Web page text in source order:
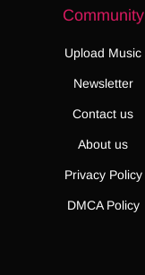
Community
Upload Music
Newsletter
Contact us
About us
Privacy Policy
DMCA Policy